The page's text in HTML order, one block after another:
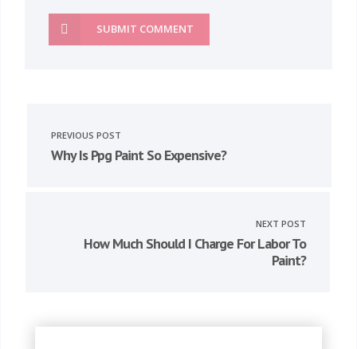
SUBMIT COMMENT
PREVIOUS POST
Why Is Ppg Paint So Expensive?
NEXT POST
How Much Should I Charge For Labor To
Paint?